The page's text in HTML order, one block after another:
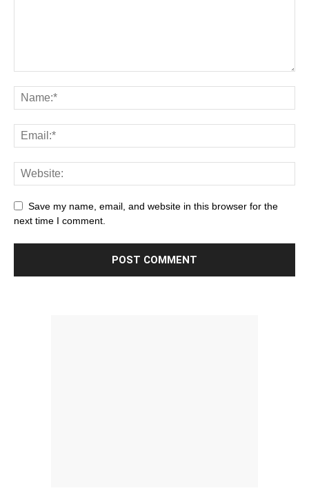
Save my name, email, and website in this browser for the
next time I comment.